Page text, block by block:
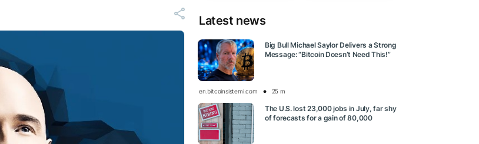
Latest news
Big Bull Michael Saylor Delivers a Strong
Message: “Bitcoin Doesn’t Need This!”
en.bitcoinsistemi.com 25 m
The U.S. lost 23,000 jobs in July, far shy
of forecasts for a gain of 80,000